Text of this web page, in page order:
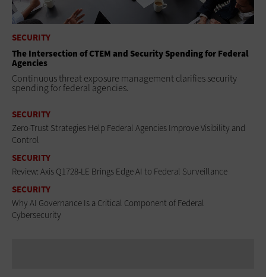
SECURITY
The Intersection of CTEM and Security Spending for Federal
Agencies
Continuous threat exposure management clarifies security
spending for federal agencies.
SECURITY
Zero-Trust Strategies Help Federal Agencies Improve Visibility and
Control
SECURITY
Review: Axis Q1728-LE Brings Edge AI to Federal Surveillance
SECURITY
Why AI Governance Is a Critical Component of Federal
Cybersecurity